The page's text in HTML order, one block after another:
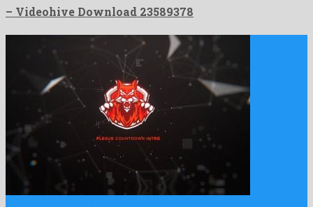
– Videohive Download 23589378